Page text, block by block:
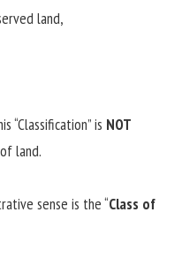
land,
“Classification” is NOT
land.
sense is the “Class of